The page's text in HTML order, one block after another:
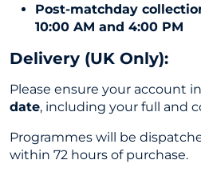
Post-matchday
10:00 AM and 4:00 PM
Delivery (UK Only):
Please ensure your account
date, including your full and
Programmes will be
within 72 hours of purchase.